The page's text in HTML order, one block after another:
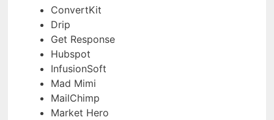
ConvertKit
Drip
Get Response
Hubspot
InfusionSoft
Mad Mimi
MailChimp
Market Hero